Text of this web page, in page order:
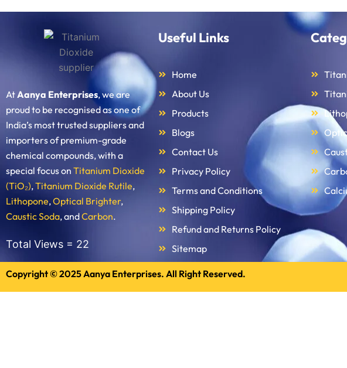
AtAanya Enterprises, we are
proud to be recognised as one of
India’s most trusted suppliers and
importers of premium-grade
chemical compounds, with a
special focus on Titanium Dioxide
(TiO₂),Titanium Dioxide Rutile,
Lithopone,Optical Brighter,
Caustic Soda, andCarbon.
Total Views = 22
Useful Links
Home
About Us
Products
Blogs
Contact Us
Privacy Policy
Terms and Conditions
Shipping Policy
Refund and Returns Policy
Sitemap
Copyright © 2025 Aanya Enterprises. All Right Reserved.